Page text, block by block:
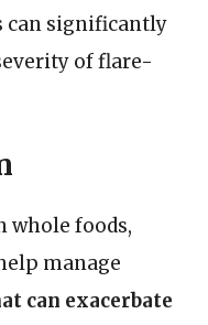
can significantly
of flare-
whole foods,
manage
can exacerbate